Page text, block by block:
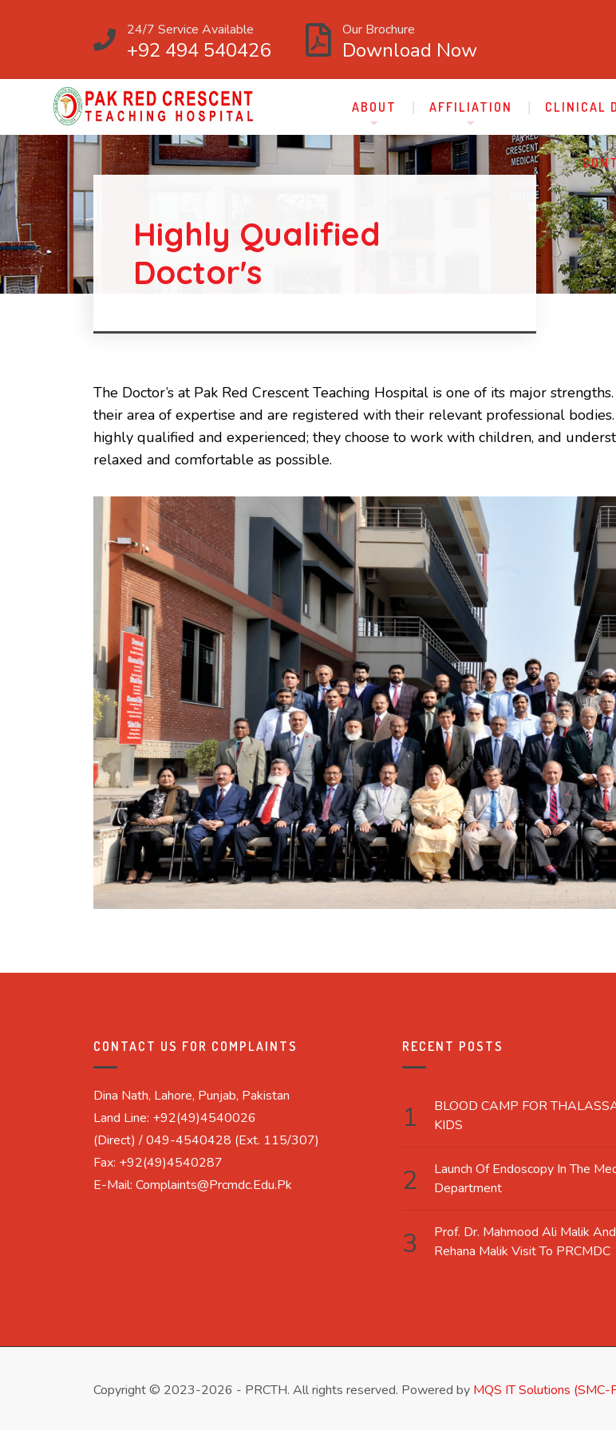
24/7 Service Available
+92 494 540426
Our Brochure
Download Now
ABOUT AFFILIATION CLINICAL
Highly Qualified
Doctor's
The Doctor’s at Pak Red Crescent Teaching Hospital is one of its major
their area of expertise and are registered with their relevant professional
highly qualified and experienced; they choose to work with children, and
relaxed and comfortable as possible.
CONTACT US FOR COMPLAINTS
Dina Nath, Lahore, Punjab, Pakistan
Land Line: +92(49)4540026
(Direct) / 049-4540428 (Ext. 115/307)
Fax: +92(49)4540287
E-Mail: Complaints@prcmdc.edu.pk
RECENT POSTS
BLOOD CAMP FOR
KIDS
Launch Of Endoscopy In The
Department
Prof. Dr. Mahmood Ali Malik
Rehana Malik Visit To PRCMDC
Copyright © 2023-2026 - PRCTH. All rights reserved. Powered by MQS IT Solutions